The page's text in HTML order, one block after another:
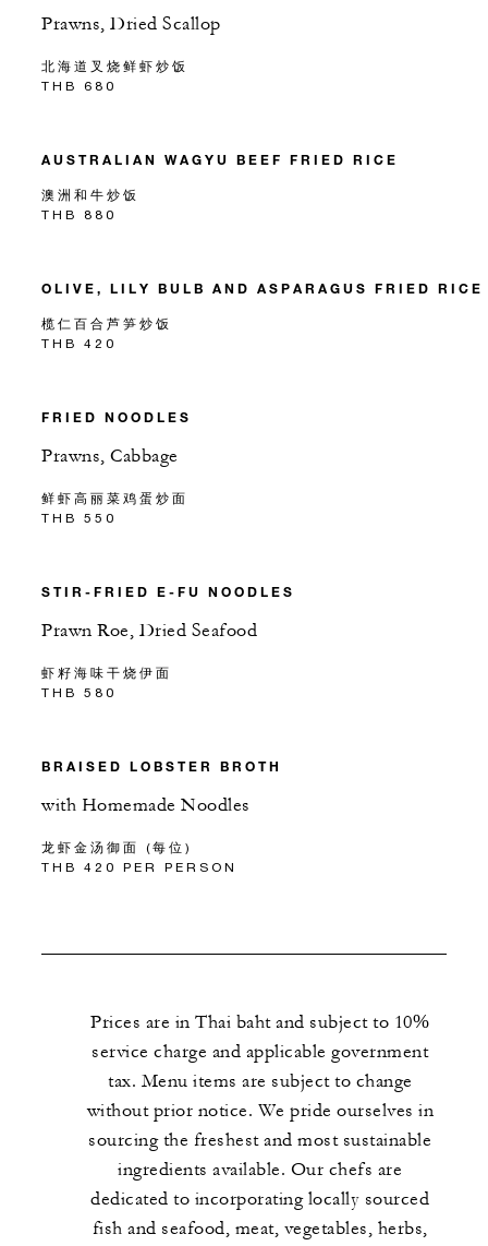
Prawns, Dried Scallop
北海道叉烧鲜虾炒饭
THB 680
AUSTRALIAN WAGYU BEEF FRIED RICE
澳洲和牛炒饭
THB 880
OLIVE, LILY BULB AND ASPARAGUS FRIED RICE
榄仁百合芦笋炒饭
THB 420
FRIED NOODLES
Prawns, Cabbage
鲜虾高丽菜鸡蛋炒面
THB 550
STIR-FRIED E-FU NOODLES
Prawn Roe, Dried Seafood
虾籽海味干烧伊面
THB 580
BRAISED LOBSTER BROTH
with Homemade Noodles
龙虾金汤御面 (每位)
THB 420 PER PERSON
Prices are in Thai baht and subject to 10%
service charge and applicable government
tax. Menu items are subject to change
without prior notice. We pride ourselves in
sourcing the freshest and most sustainable
ingredients available. Our chefs are
dedicated to incorporating locally sourced
fish and seafood, meat, vegetables, herbs,